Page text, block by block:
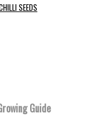
SEEDS
Guide